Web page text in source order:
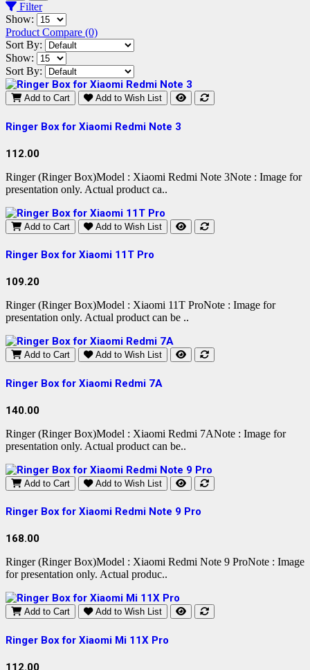
Filter
Show:
Product Compare (0)
Sort By:
Show:
Sort By:
Add to Cart Add to Wish List
Ringer Box for Xiaomi Redmi Note 3
112.00
Ringer (Ringer Box)Model : Xiaomi Redmi Note 3Note : Image for
presentation only. Actual product ca..
Add to Cart Add to Wish List
Ringer Box for Xiaomi 11T Pro
109.20
Ringer (Ringer Box)Model : Xiaomi 11T ProNote : Image for
presentation only. Actual product can be ..
Add to Cart Add to Wish List
Ringer Box for Xiaomi Redmi 7A
140.00
Ringer (Ringer Box)Model : Xiaomi Redmi 7ANote : Image for
presentation only. Actual product can be..
Add to Cart Add to Wish List
Ringer Box for Xiaomi Redmi Note 9 Pro
168.00
Ringer (Ringer Box)Model : Xiaomi Redmi Note 9 ProNote : Image
for presentation only. Actual produc..
Add to Cart Add to Wish List
Ringer Box for Xiaomi Mi 11X Pro
112.00